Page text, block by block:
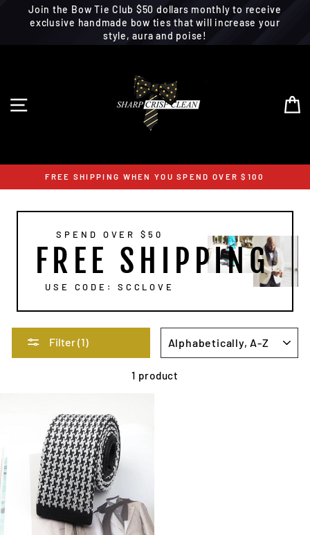
Join the Bow Tie Club $50 dollars monthly to receive
exclusive handmade bow ties that will increase your
style, aura and poise!
SITE NAVIGATION
FREE SHIPPING WHEN YOU SPEND OVER $100
SPEND OVER $50
FREE SHIPPING
USE CODE: SCCLOVE
Filter (1)
1 product